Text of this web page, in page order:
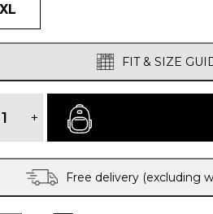
FIT & SIZE
WINDPROOF
quantity
+
Free delivery (excluding